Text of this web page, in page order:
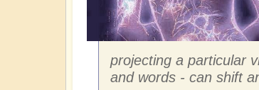
projecting a particular
and words - can shift